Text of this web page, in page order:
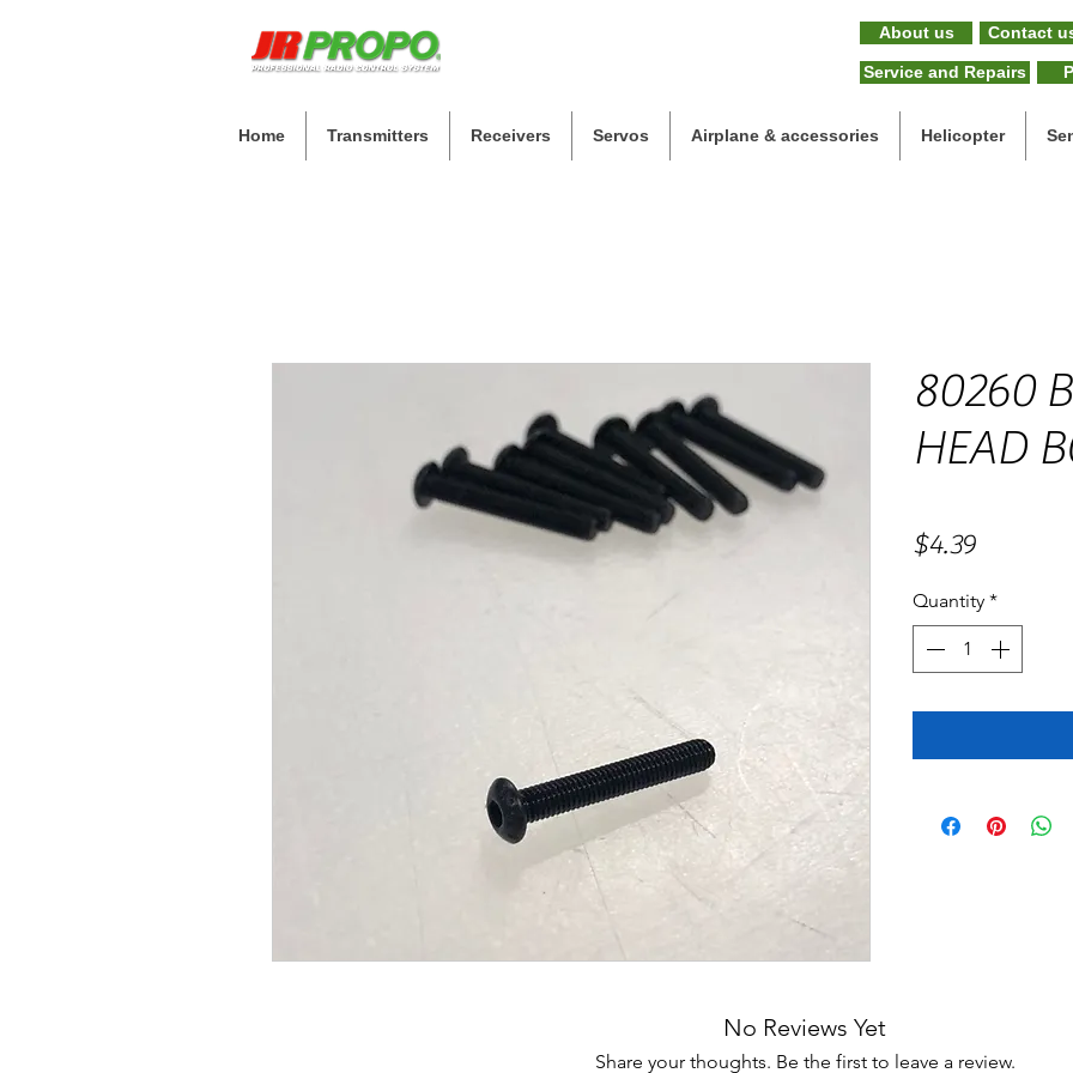
About us Contact
Service and Repairs
Home Transmitters Receivers Servos Airplane & accessories Helicopter
80260
HEAD
$4.39Price
Quantity *
No Reviews Yet
Share your thoughts. Be the first to leave a review.